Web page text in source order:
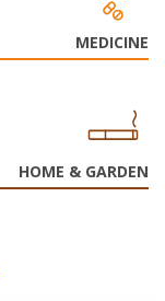
MEDICINE
HOME & GARDEN